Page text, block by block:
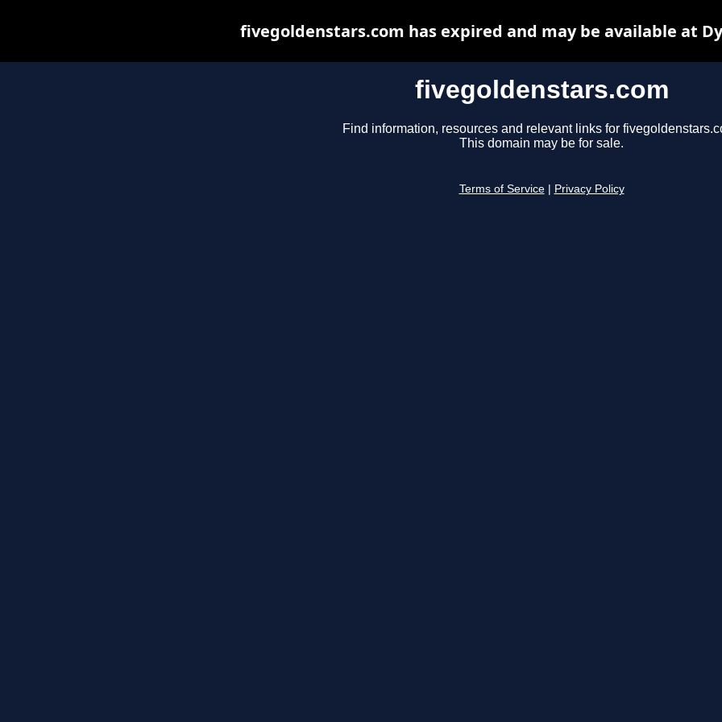
fivegoldenstars.com
Find information, resources and relevant links for
This domain may be for sale.
Terms of Service Privacy Policy
fivegoldenstars.com has expired and may be available at